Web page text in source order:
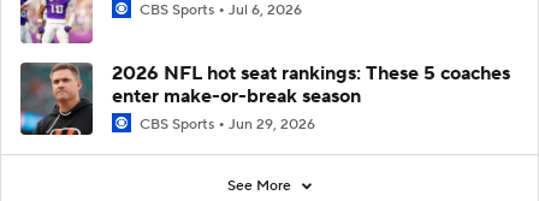
CBS Sports Jul 6, 2026
2026 NFL hot seat rankings: These 5 coaches
enter make-or-break season
CBS Sports Jun 29, 2026
See More